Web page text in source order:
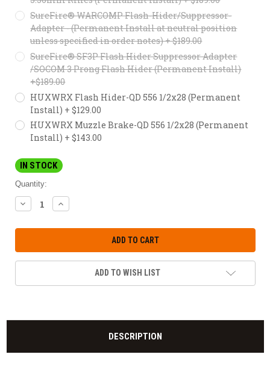
SureFire® WARCOMP Flash-Hider/Suppressor-
Adapter - (Permanent Install at neutral position
unless specified in order notes) + $189.00
SureFire® SF3P Flash Hider Suppressor Adapter
/SOCOM 3 Prong Flash Hider (Permanent Install)
+$189.00
HUXWRX Flash Hider-QD 556 1/2x28 (Permanent
Install) + $129.00
HUXWRX Muzzle Brake-QD 556 1/2x28 (Permanent
Install) + $143.00
IN STOCK
Quantity:
DECREASE
QUANTITY:
INCREASE
QUANTITY:
ADD TO WISH LIST
DESCRIPTION